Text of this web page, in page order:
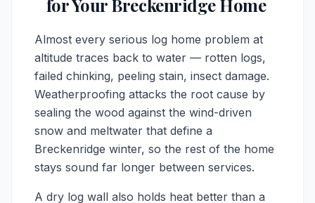
for Your Breckenridge Home
Almost every serious log home problem at
altitude traces back to water — rotten logs,
failed chinking, peeling stain, insect damage.
Weatherproofing attacks the root cause by
sealing the wood against the wind-driven
snow and meltwater that define a
Breckenridge winter, so the rest of the home
stays sound far longer between services.
A dry log wall also holds heat better than a